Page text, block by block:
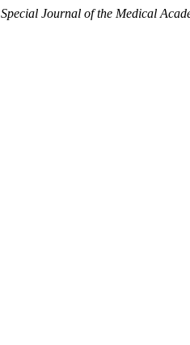
Special Journal of the Medical